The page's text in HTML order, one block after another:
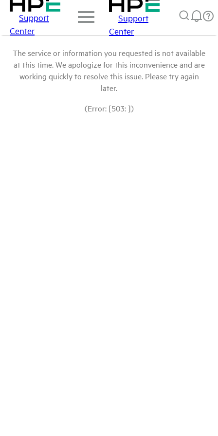
Support
Center
Support
Center
The service or information you requested is not available
at this time. We apologize for this inconvenience and are
working quickly to resolve this issue. Please try again
later.
(Error: [503: ])